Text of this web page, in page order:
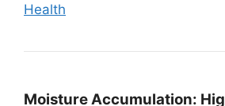
Health
Moisture Accumulation: